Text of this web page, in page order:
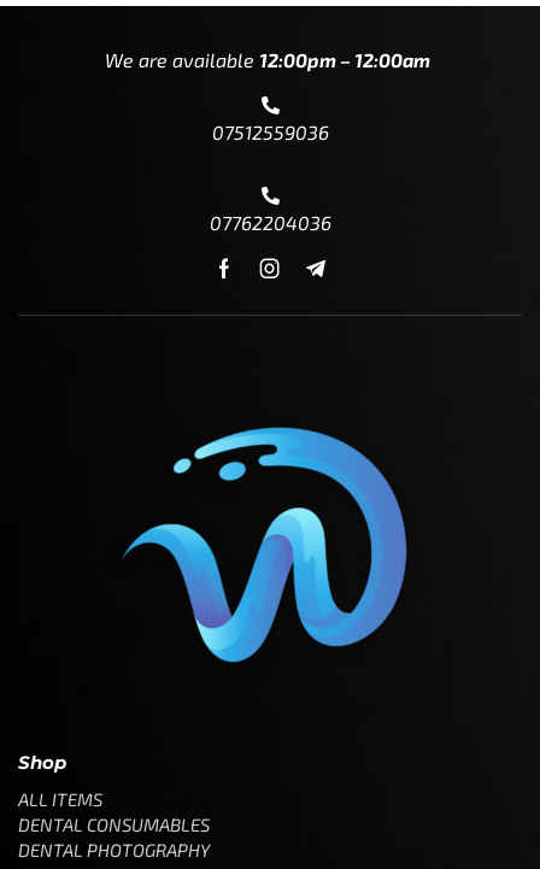
We are available 12:00pm – 12:00am
07512559036
07762204036
Shop
ALL ITEMS
DENTAL CONSUMABLES
DENTAL PHOTOGRAPHY